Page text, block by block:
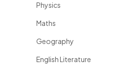
Physics
Maths
Geography
English Literature